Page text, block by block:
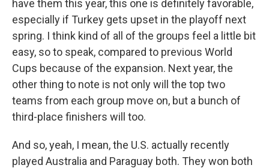
have them this year, this one is definitely favorable,
especially if Turkey gets upset in the playoff next
spring. I think kind of all of the groups feel a little bit
easy, so to speak, compared to previous World
Cups because of the expansion. Next year, the
other thing to note is not only will the top two
teams from each group move on, but a bunch of
third-place finishers will too.
And so, yeah, I mean, the U.S. actually recently
played Australia and Paraguay both. They won both